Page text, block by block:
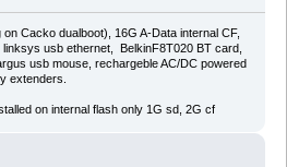
Cacko dualboot), 16G A-Data internal CF,
usb ethernet, BelkinF8T020 BT card,
usb mouse, rechargeble AC/DC powered
extenders.
on internal flash only 1G sd, 2G cf